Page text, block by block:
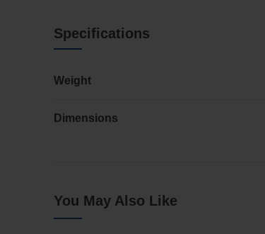
Specifications
Weight
Dimensions
You May Also Like